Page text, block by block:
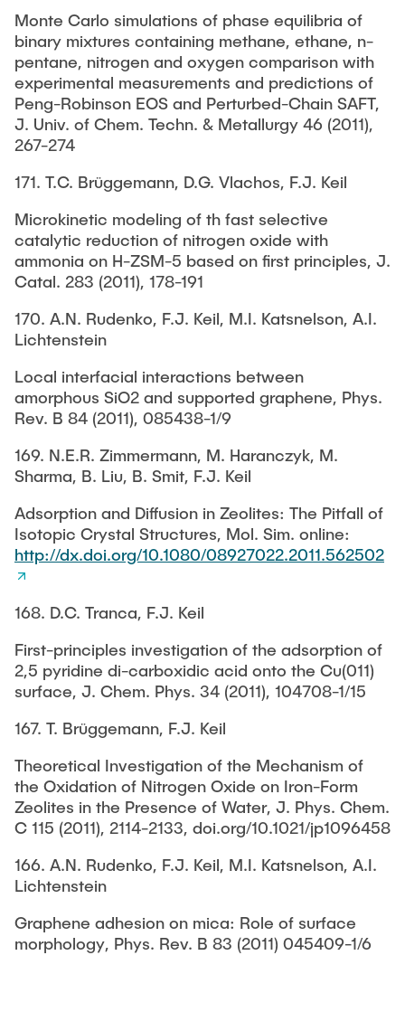
Monte Carlo simulations of phase equilibria of
binary mixtures containing methane, ethane, n-
pentane, nitrogen and oxygen comparison with
experimental measurements and predictions of
Peng-Robinson EOS and Perturbed-Chain SAFT,
J. Univ. of Chem. Techn. & Metallurgy 46 (2011),
267-274
171. T.C. Brüggemann, D.G. Vlachos, F.J. Keil
Microkinetic modeling of th fast selective
catalytic reduction of nitrogen oxide with
ammonia on H-ZSM-5 based on first principles, J.
Catal. 283 (2011), 178-191
170. A.N. Rudenko, F.J. Keil, M.I. Katsnelson, A.I.
Lichtenstein
Local interfacial interactions between
amorphous SiO2 and supported graphene, Phys.
Rev. B 84 (2011), 085438-1/9
169. N.E.R. Zimmermann, M. Haranczyk, M.
Sharma, B. Liu, B. Smit, F.J. Keil
Adsorption and Diffusion in Zeolites: The Pitfall of
Isotopic Crystal Structures, Mol. Sim. online:
http://dx.doi.org/10.1080/08927022.2011.562502
168. D.C. Tranca, F.J. Keil
First-principles investigation of the adsorption of
2,5 pyridine di-carboxidic acid onto the Cu(011)
surface, J. Chem. Phys. 34 (2011), 104708-1/15
167. T. Brüggemann, F.J. Keil
Theoretical Investigation of the Mechanism of
the Oxidation of Nitrogen Oxide on Iron-Form
Zeolites in the Presence of Water, J. Phys. Chem.
C 115 (2011), 2114-2133, doi.org/10.1021/jp1096458
166. A.N. Rudenko, F.J. Keil, M.I. Katsnelson, A.I.
Lichtenstein
Graphene adhesion on mica: Role of surface
morphology, Phys. Rev. B 83 (2011) 045409-1/6